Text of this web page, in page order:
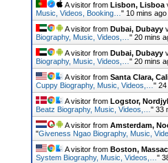
A visitor from Lisbon, Lisboa
Music, Videos, Booking… " 10 mins ago
A visitor from Dubai, Dubayy
Biography, Music, Videos,… " 20 mins
A visitor from Dubai, Dubayy
Biography, Music, Videos,… " 20 mins
A visitor from Santa Clara,
Cuppy Biography, Music, Videos,… " 24
A visitor from Logstor,
Beatz Biography, Music, Videos,… " 33
A visitor from Amsterdam,
"Giveness Ngao Biography, Music,
A visitor from Boston,
System Biography, Music, Videos,… "